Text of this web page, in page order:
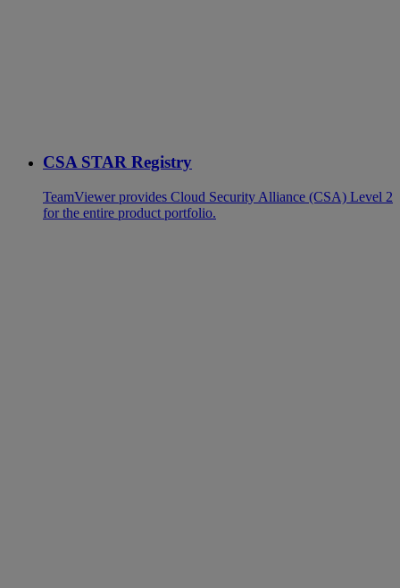
CSA STAR Registry
TeamViewer provides Cloud Security Alliance (CSA) Level 2
for the entire product portfolio.